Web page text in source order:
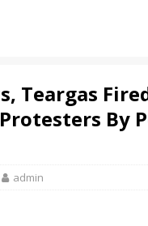
Teargas
Protesters By
admin